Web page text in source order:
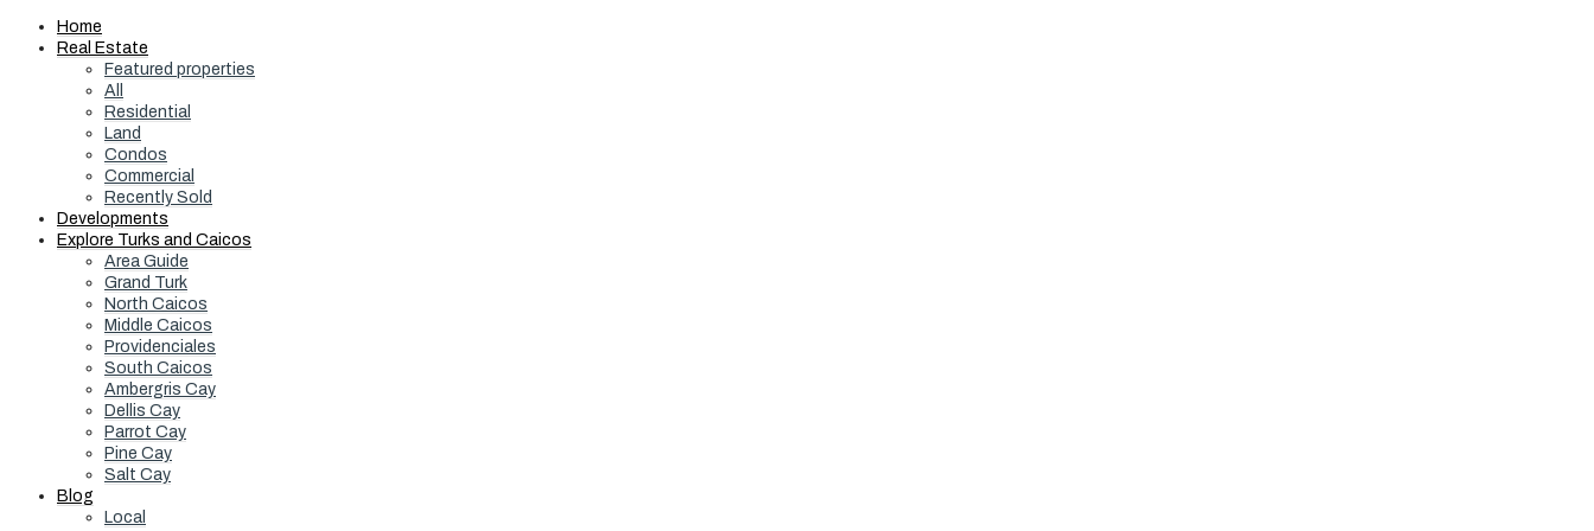
Home
Real Estate
Featured properties
All
Residential
Land
Condos
Commercial
Recently Sold
Developments
Explore Turks and Caicos
Area Guide
Grand Turk
North Caicos
Middle Caicos
Providenciales
South Caicos
Ambergris Cay
Dellis Cay
Parrot Cay
Pine Cay
Salt Cay
Blog
Local